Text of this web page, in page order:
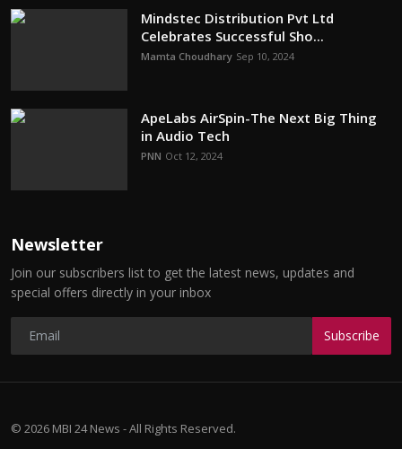
Mindstec Distribution Pvt Ltd
Celebrates Successful Sho...
Mamta Choudhary Sep 10, 2024
ApeLabs AirSpin-The Next Big Thing
in Audio Tech
PNN Oct 12, 2024
Newsletter
Join our subscribers list to get the latest news, updates and
special offers directly in your inbox
Subscribe
© 2026 MBI 24 News - All Rights Reserved.